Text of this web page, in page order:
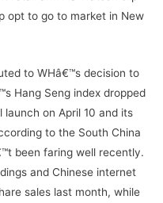
opt to go to market in New
to WHâ€™s decision to
Hang Seng index dropped
on April 10 and its
to the South China
been faring well recently.
and Chinese internet
sales last month, while